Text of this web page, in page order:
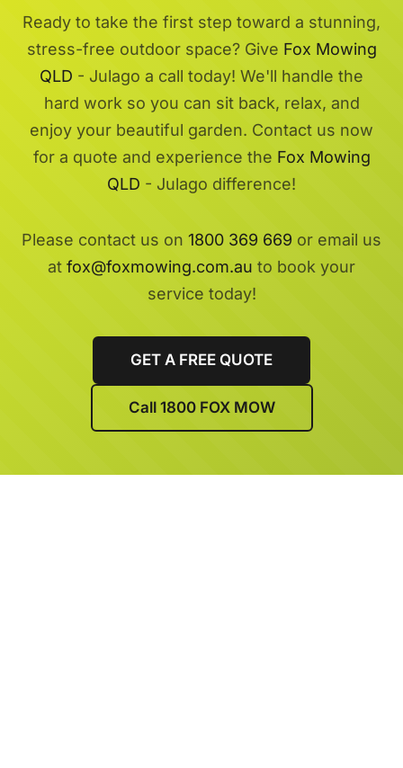
Ready to take the first step toward a stunning,
stress-free outdoor space? Give Fox Mowing
QLD - Julago a call today! We'll handle the
hard work so you can sit back, relax, and
enjoy your beautiful garden. Contact us now
for a quote and experience the Fox Mowing
QLD - Julago difference!
Please contact us on 1800 369 669 or email us
at fox@foxmowing.com.au to book your
service today!
GET A FREE QUOTE
Call 1800 FOX MOW